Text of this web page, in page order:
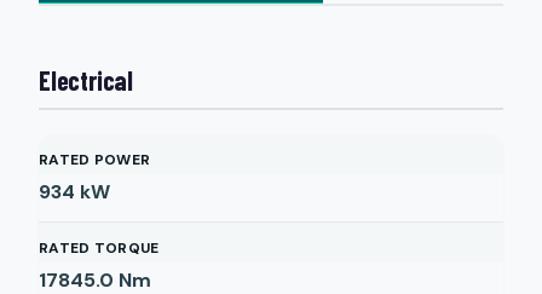
Electrical
RATED POWER
934 kW
RATED TORQUE
17845.0 Nm